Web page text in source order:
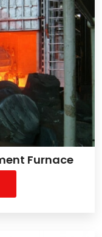
Furnace